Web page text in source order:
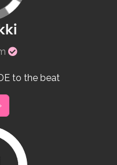
Verified
creator
to the beat